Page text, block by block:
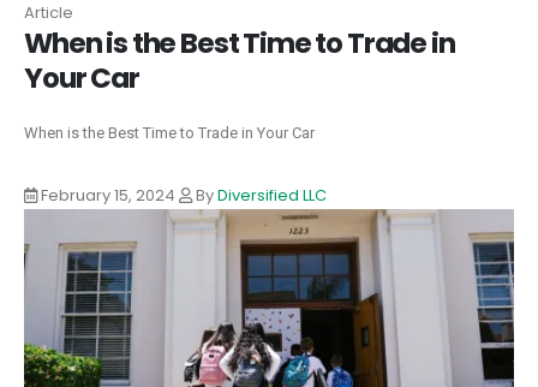
Article
When is the Best Time to Trade in
Your Car
When is the Best Time to Trade in Your Car
February 15, 2024 ByDiversified LLC